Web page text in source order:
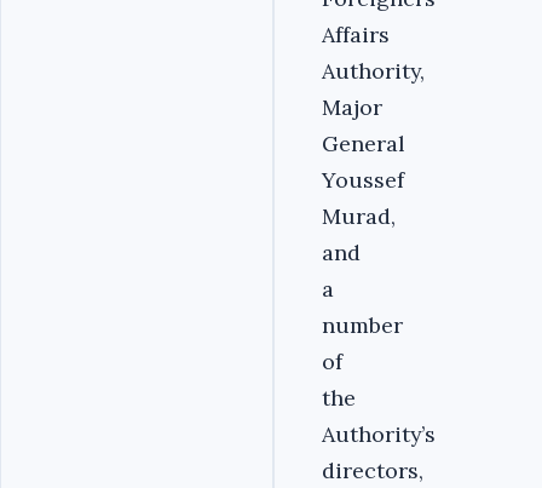
Affairs
Authority,
Major
General
Youssef
Murad,
and
a
number
of
the
Authority’s
directors,